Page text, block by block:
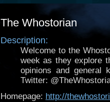
The Whostorian
Description:
Welcome to the
week as they explore
opinions and general
Twitter:
Homepage: http://